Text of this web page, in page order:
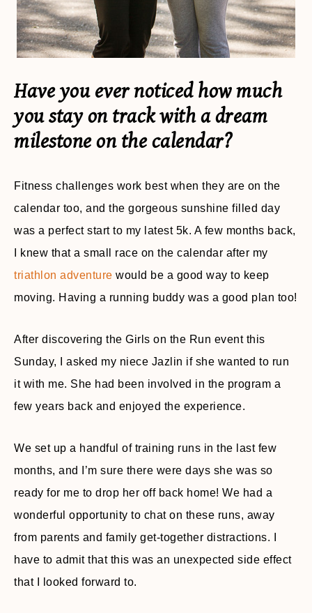
Have you ever noticed how much
you stay on track with a dream
milestone on the calendar?
Fitness challenges work best when they are on the
calendar too, and the gorgeous sunshine filled day
was a perfect start to my latest 5k. A few months back,
I knew that a small race on the calendar after my
triathlon adventure would be a good way to keep
moving. Having a running buddy was a good plan too!
After discovering the Girls on the Run event this
Sunday, I asked my niece Jazlin if she wanted to run
it with me. She had been involved in the program a
few years back and enjoyed the experience.
We set up a handful of training runs in the last few
months, and I’m sure there were days she was so
ready for me to drop her off back home! We had a
wonderful opportunity to chat on these runs, away
from parents and family get-together distractions. I
have to admit that this was an unexpected side effect
that I looked forward to.